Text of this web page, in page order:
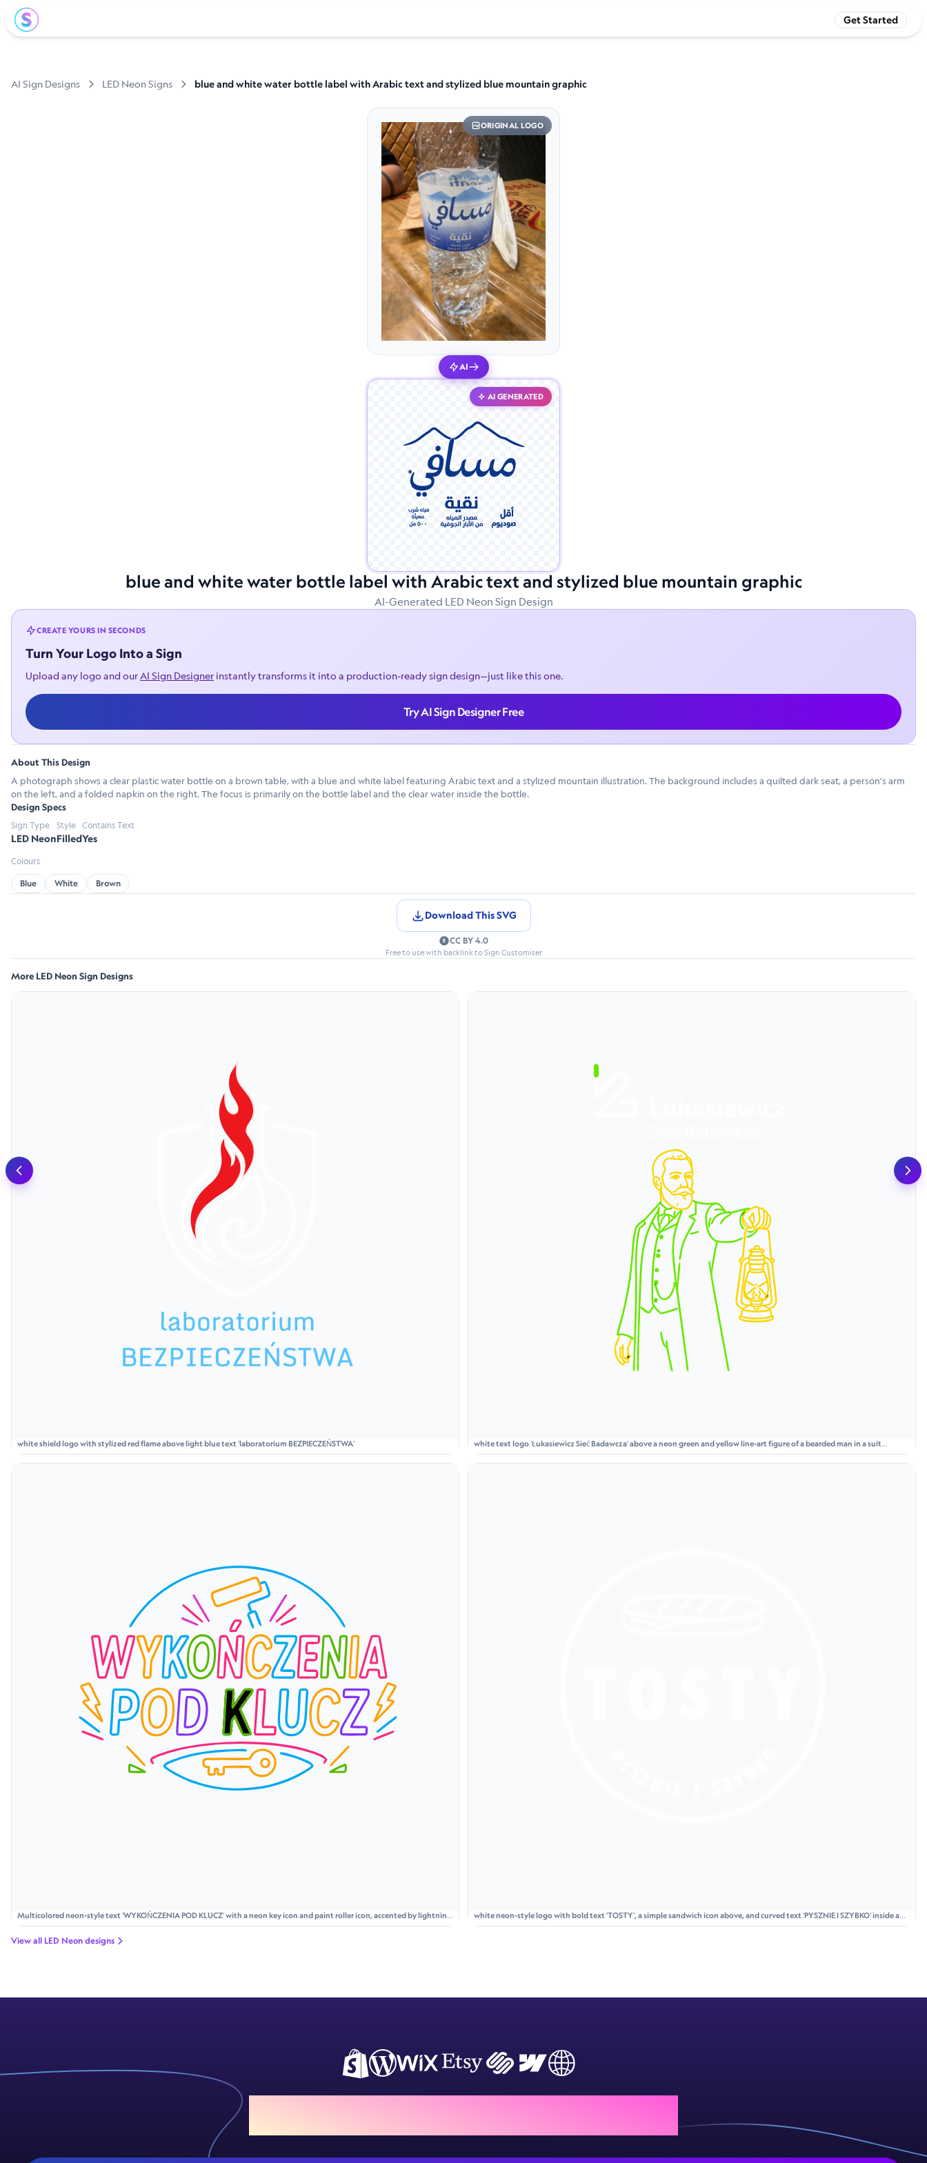
Get Started
AI Sign Designs LED Neon Signs blue and white water bottle label with Arabic text and stylized blue mountain graphic
ORIGINAL LOGO
AI
AI GENERATED
blue and white water bottle label with Arabic text and stylized blue mountain graphic
AI-Generated LED Neon Sign Design
CREATE YOURS IN SECONDS
Turn Your Logo Into a Sign
Upload any logo and ourAI Sign Designer instantly transforms it into a production-ready sign design—just like this one.
Try AI Sign Designer Free
About This Design
A photograph shows a clear plastic water bottle on a brown table, with a blue and white label featuring Arabic text and a stylized mountain illustration. The background includes a quilted dark seat, a person's arm
on the left, and a folded napkin on the right. The focus is primarily on the bottle label and the clear water inside the bottle.
Design Specs
Sign Type
LED Neon
Style
Filled
Contains Text
Yes
Colours
Blue White Brown
Download This SVG
CC BY 4.0
Free to use with backlink to Sign Customiser
More LED Neon Sign Designs
white shield logo with stylized red flame above light blue text 'laboratorium BEZPIECZEŃSTWA'
white text logo 'Łukasiewicz Sieć Badawcza' above a neon green and yellow line-art figure of a bearded man in a suit
holding a lantern
Multicolored neon-style text 'WYKOŃCZENIA POD KLUCZ' with a neon key icon and paint roller icon, accented by lightning
bolts and rays.
white neon-style logo with bold text 'TOSTY', a simple sandwich icon above, and curved text 'PYSZNIE I SZYBKO' inside a
glowing circle
View all LED Neon designs